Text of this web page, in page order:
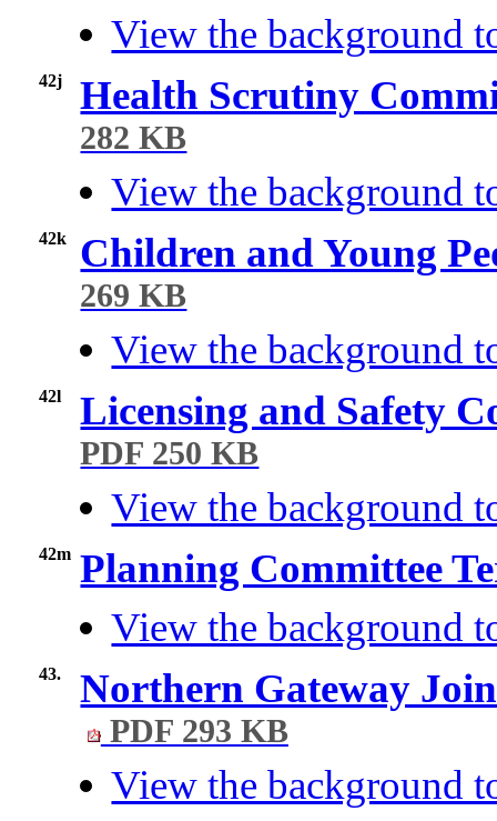
View the background
42j Health Scrutiny
282 KB
View the background
42k Children and Young
269 KB
View the background
42l Licensing and Safety
PDF 250 KB
View the background
42m Planning Committee
View the background
43. Northern Gateway
PDF 293 KB
View the background